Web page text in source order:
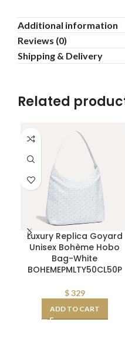
Additional information
Reviews (0)
Shipping & Delivery
Related
Luxury Replica Goyard
Unisex Bohème Hobo
Bag-White
BOHEMEPMLTY50CL50P
$329
ADD TO CART